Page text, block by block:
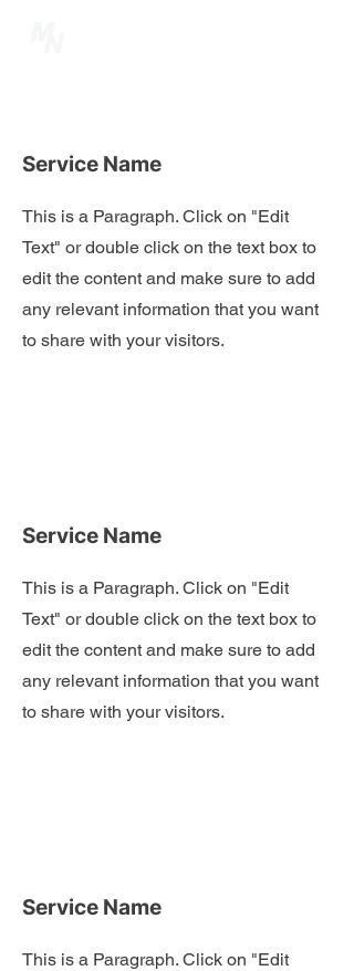
Service Name
This is a Paragraph. Click on "Edit
Text" or double click on the text box to
edit the content and make sure to add
any relevant information that you want
to share with your visitors.
Service Name
This is a Paragraph. Click on "Edit
Text" or double click on the text box to
edit the content and make sure to add
any relevant information that you want
to share with your visitors.
Service Name
This is a Paragraph. Click on "Edit